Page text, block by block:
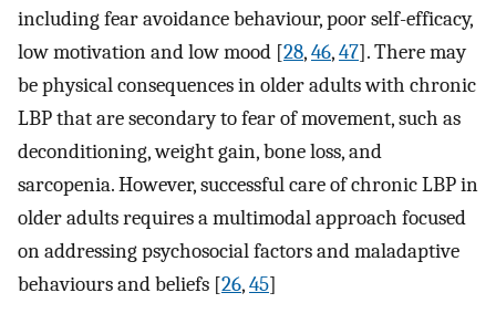
including fear avoidance behaviour, poor self-efficacy,
low motivation and low mood [28,46,47]. There may
be physical consequences in older adults with chronic
LBP that are secondary to fear of movement, such as
deconditioning, weight gain, bone loss, and
sarcopenia. However, successful care of chronic LBP in
older adults requires a multimodal approach focused
on addressing psychosocial factors and maladaptive
behaviours and beliefs [26,45]